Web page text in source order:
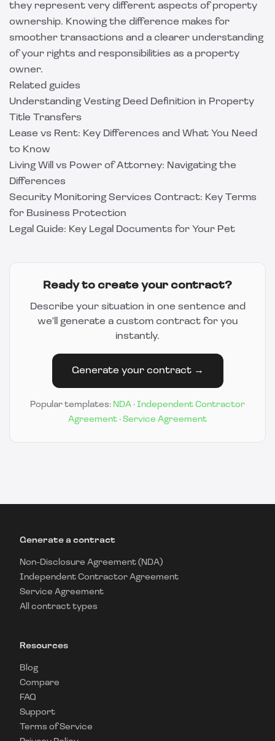
they represent very different aspects of property
ownership. Knowing the difference makes for
smoother transactions and a clearer understanding
of your rights and responsibilities as a property
owner.
Related guides
Understanding Vesting Deed Definition in Property
Title Transfers
Lease vs Rent: Key Differences and What You Need
to Know
Living Will vs Power of Attorney: Navigating the
Differences
Security Monitoring Services Contract: Key Terms
for Business Protection
Legal Guide: Key Legal Documents for Your Pet
Ready to create your contract?
Describe your situation in one sentence and
we'll generate a custom contract for you
instantly.
Generate your contract →
Popular templates: NDA · Independent Contractor
Agreement · Service Agreement
Generate a contract
Non-Disclosure Agreement (NDA)
Independent Contractor Agreement
Service Agreement
All contract types
Resources
Blog
Compare
FAQ
Support
Terms of Service